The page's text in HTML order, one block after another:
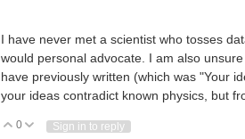
I have never met a scientist who tosses
would personal advocate. I am also
have previously written (which was "Your
your ideas contradict known physics, but
Vote Up
0 Vote Down
Sign in to reply